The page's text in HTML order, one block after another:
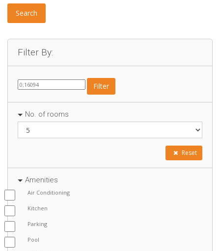
Search
Filter By:
Filter
No. of rooms
Reset
Amenities
Air Conditioning
Kitchen
Parking
Pool